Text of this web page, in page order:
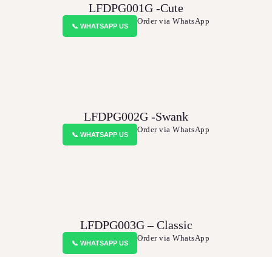
LFDPG001G -Cute
📞 WHATSAPP US
Order via WhatsApp
LFDPG002G -Swank
📞 WHATSAPP US
Order via WhatsApp
LFDPG003G – Classic
📞 WHATSAPP US
Order via WhatsApp